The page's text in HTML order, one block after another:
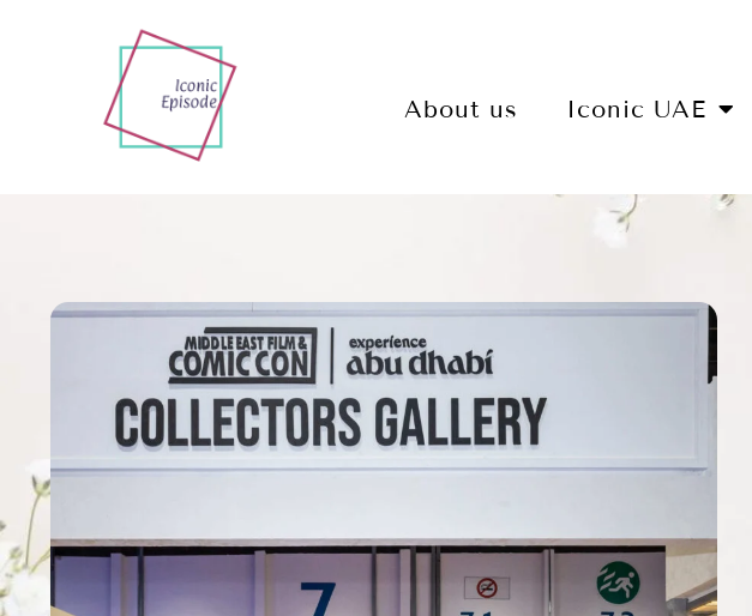
About us Iconic UAE